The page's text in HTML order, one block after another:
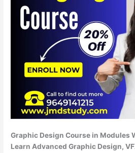
Graphic Design Course in Modules
Learn Advanced Graphic Design,